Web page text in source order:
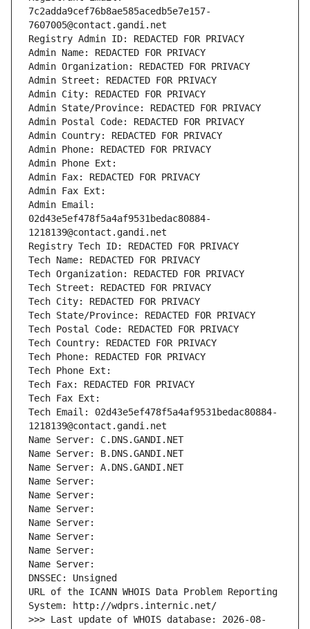
7c2adda9cef76b8ae585acedb5e7e157-
7607005@contact.gandi.net
Registry Admin ID: REDACTED FOR PRIVACY
Admin Name: REDACTED FOR PRIVACY
Admin Organization: REDACTED FOR PRIVACY
Admin Street: REDACTED FOR PRIVACY
Admin City: REDACTED FOR PRIVACY
Admin State/Province: REDACTED FOR PRIVACY
Admin Postal Code: REDACTED FOR PRIVACY
Admin Country: REDACTED FOR PRIVACY
Admin Phone: REDACTED FOR PRIVACY
Admin Phone Ext:
Admin Fax: REDACTED FOR PRIVACY
Admin Fax Ext:
Admin Email:
02d43e5ef478f5a4af9531bedac80884-
1218139@contact.gandi.net
Registry Tech ID: REDACTED FOR PRIVACY
Tech Name: REDACTED FOR PRIVACY
Tech Organization: REDACTED FOR PRIVACY
Tech Street: REDACTED FOR PRIVACY
Tech City: REDACTED FOR PRIVACY
Tech State/Province: REDACTED FOR PRIVACY
Tech Postal Code: REDACTED FOR PRIVACY
Tech Country: REDACTED FOR PRIVACY
Tech Phone: REDACTED FOR PRIVACY
Tech Phone Ext:
Tech Fax: REDACTED FOR PRIVACY
Tech Fax Ext:
Tech Email: 02d43e5ef478f5a4af9531bedac80884-
1218139@contact.gandi.net
Name Server: C.DNS.GANDI.NET
Name Server: B.DNS.GANDI.NET
Name Server: A.DNS.GANDI.NET
Name Server:
Name Server:
Name Server:
Name Server:
Name Server:
Name Server:
Name Server:
DNSSEC: Unsigned
URL of the ICANN WHOIS Data Problem Reporting
System: http://wdprs.internic.net/
>>> Last update of WHOIS database: 2026-08-